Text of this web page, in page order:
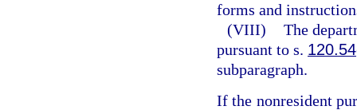
forms and
(VIII) The
pursuant to s. 120.54
subparagraph.
If the nonresident